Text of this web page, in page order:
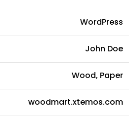
WordPress
John Doe
Wood, Paper
woodmart.xtemos.com